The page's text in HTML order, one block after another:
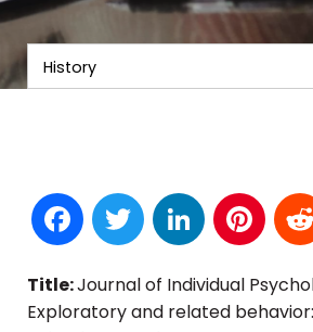
Facebook
Twitter
Title:Journal of Individual
Exploratory and related